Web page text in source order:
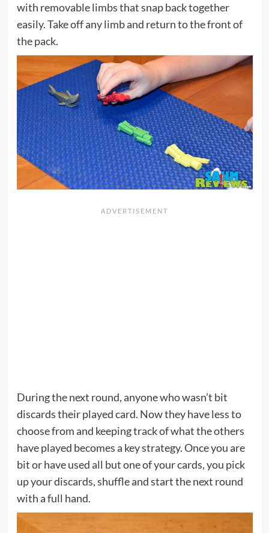
with removable limbs that snap back together
easily. Take off any limb and return to the front of
the pack.
During the next round, anyone who wasn’t bit
discards their played card. Now they have less to
choose from and keeping track of what the others
have played becomes a key strategy. Once you are
bit or have used all but one of your cards, you pick
up your discards, shuffle and start the next round
with a full hand.